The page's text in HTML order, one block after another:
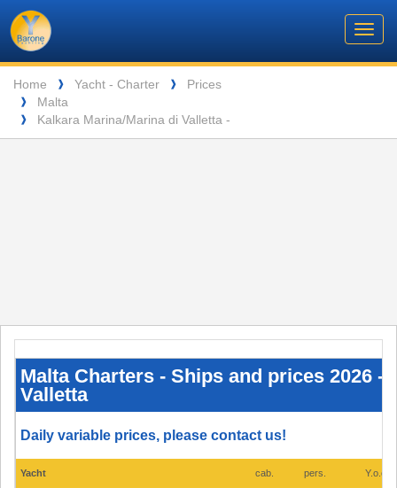
Barone
Yachting
Navigation
Breadcrumb
Home ❱ Yacht - Charter ❱ Prices
❱ Malta
❱ Kalkara Marina/Marina di Valletta -
Charters
Ships
and
prices
2026
Kalkara
di
Valletta
Malta Charters - Ships and prices 2026 -
Valletta
Daily variable prices, please contact us!
Yacht cab. pers.